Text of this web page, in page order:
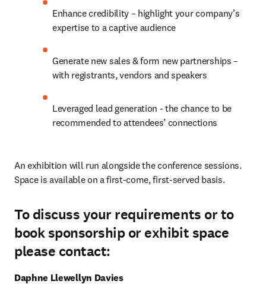
Enhance credibility – highlight your company’s
expertise to a captive audience
Generate new sales & form new partnerships –
with registrants, vendors and speakers
Leveraged lead generation - the chance to be
recommended to attendees’ connections
An exhibition will run alongside the conference sessions.
Space is available on a first-come, first-served basis.
To discuss your requirements or to
book sponsorship or exhibit space
please contact:
Daphne Llewellyn Davies